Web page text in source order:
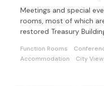
Meetings and special
rooms, most of which
restored Treasury
Function Rooms
Accommodation
City View